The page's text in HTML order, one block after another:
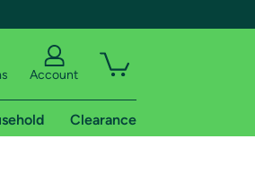
Account
Clearance